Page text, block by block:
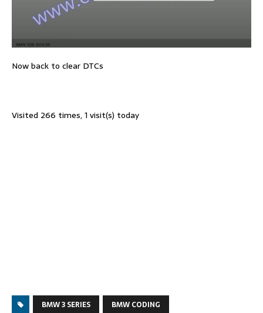
Now back to clear DTCs
Visited 266 times, 1 visit(s) today
BMW 3 SERIES BMW CODING